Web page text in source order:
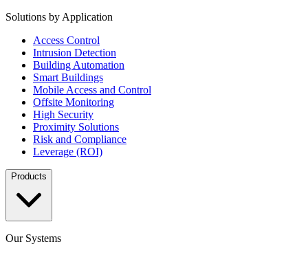
Solutions by Application
Access Control
Intrusion Detection
Building Automation
Smart Buildings
Mobile Access and Control
Offsite Monitoring
High Security
Proximity Solutions
Risk and Compliance
Leverage (ROI)
Products
Our Systems